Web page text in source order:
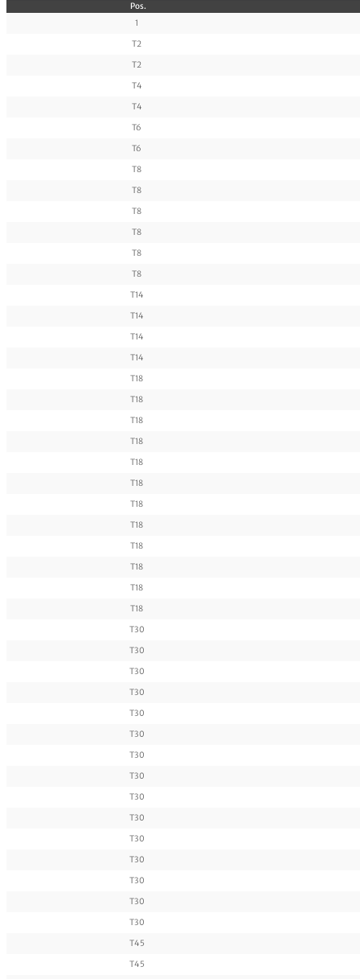
Pos.
1
T2
T2
T4
T4
T6
T6
T8
T8
T8
T8
T8
T8
T14
T14
T14
T14
T18
T18
T18
T18
T18
T18
T18
T18
T18
T18
T18
T18
T30
T30
T30
T30
T30
T30
T30
T30
T30
T30
T30
T30
T30
T30
T30
T45
T45